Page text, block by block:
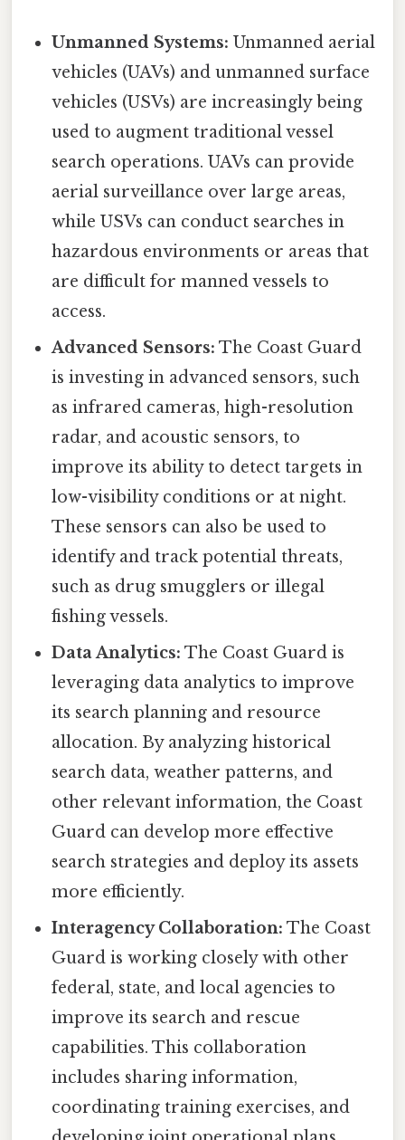
Unmanned Systems: Unmanned aerial
vehicles (UAVs) and unmanned surface
vehicles (USVs) are increasingly being
used to augment traditional vessel
search operations. UAVs can provide
aerial surveillance over large areas,
while USVs can conduct searches in
hazardous environments or areas that
are difficult for manned vessels to
access.
Advanced Sensors: The Coast Guard
is investing in advanced sensors, such
as infrared cameras, high-resolution
radar, and acoustic sensors, to
improve its ability to detect targets in
low-visibility conditions or at night.
These sensors can also be used to
identify and track potential threats,
such as drug smugglers or illegal
fishing vessels.
Data Analytics: The Coast Guard is
leveraging data analytics to improve
its search planning and resource
allocation. By analyzing historical
search data, weather patterns, and
other relevant information, the Coast
Guard can develop more effective
search strategies and deploy its assets
more efficiently.
Interagency Collaboration: The Coast
Guard is working closely with other
federal, state, and local agencies to
improve its search and rescue
capabilities. This collaboration
includes sharing information,
coordinating training exercises, and